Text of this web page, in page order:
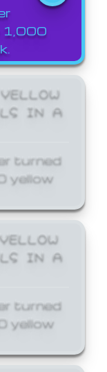
1,000
IN A
turned
yellow
IN A
turned
yellow